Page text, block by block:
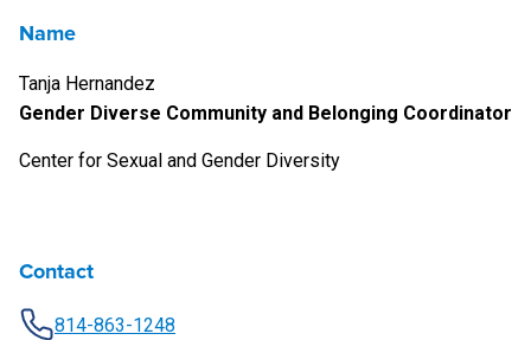
Name
Tanja Hernandez
Gender Diverse Community and Belonging Coordinator
Center for Sexual and Gender Diversity
Contact
814-863-1248